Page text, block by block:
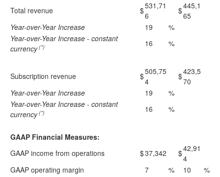
Total revenue
$531,71
6
$445,1
65
Year-over-Year Increase
19
%
Year-over-Year Increase - constant
currency(*) 16 %
Subscription revenue $505,75
4
$423,5
70
Year-over-Year Increase
19
%
Year-over-Year Increase - constant
currency(*) 16 %
GAAP Financial Measures:
GAAP income from operations
$37,342 $42,91
4
GAAP operating margin
7 % 10 %